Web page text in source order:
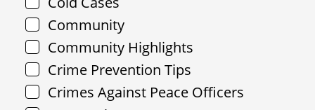
Community
Community Highlights
Crime Prevention Tips
Crimes Against Peace Officers